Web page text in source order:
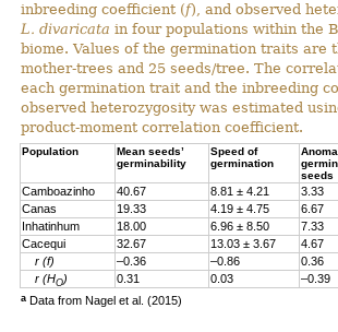
inbreeding coefficient (f), and observed
L. divaricata in four populations within the
biome. Values of the germination traits are
mother-trees and 25 seeds/tree. The
each germination trait and the inbreeding
observed heterozygosity was estimated
product-moment correlation coefficient.
Population
Mean seeds’
germinability
Speed of
germination
seeds
Camboazinho 40.67 8.81 ± 4.21 3.33
Canas
19.33 4.19 ± 4.75 6.67
Inhatinhum
18.00 6.96 ± 8.50 7.33
Cacequi
32.67 13.03 ± 3.67 4.67
r (f)
–0.36 –0.86
0.36
r (HO) 0.31 0.03 –0.39
a Data from Nagel et al. (2015)